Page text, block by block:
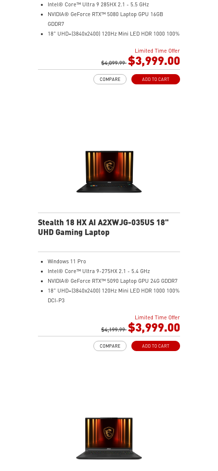
Intel® Core™ Ultra 9 285HX 2.1 - 5.5 GHz
NVIDIA® GeForce RTX™ 5080 Laptop GPU 16GB
GDDR7
18" UHD+(3840x2400) 120Hz Mini LED HDR 1000 100%
2TB NVMe SSD Gen5x4
Magnesium-Aluminum Alloy Chassis
Dual Thunderbolt™ 5 offers up to 120Gbps transmit
bandwidth with bandwidth boost
IR FHD webcam with Webcam Shutter, featuring HDR
& 3D Noise Reduction Plus
Limited Time Offer
$4,099.99 $3,999.00
ADD TO CART
COMPARE
Stealth 18 HX AI A2XWJG-035US 18"
UHD Gaming Laptop
Windows 11 Pro
Intel® Core™ Ultra 9-275HX 2.1 - 5.4 GHz
NVIDIA® GeForce RTX™ 5090 Laptop GPU 24G GDDR7
18" UHD+(3840x2400) 120Hz Mini LED HDR 1000 100%
DCI-P3
Killer WiFi 7 BE1750
Magnesium-Aluminum Alloy Chassis
Limited Time Offer
$4,199.99 $3,999.00
ADD TO CART
COMPARE